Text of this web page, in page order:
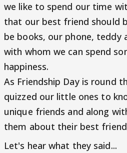
we like to spend our time
that our best friend should
be books, our phone, teddy
with whom we can spend
happiness.
As Friendship Day is round
quizzed our little ones to
unique friends and along
them about their best
Let's hear what they said...